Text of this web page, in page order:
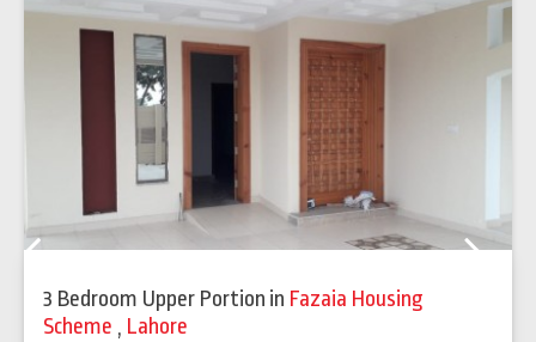
3 Bedroom Upper Portion in Fazaia Housing
Scheme , Lahore